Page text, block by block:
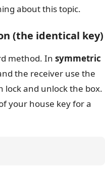
about this topic.
(the identical key)
method. In symmetric
the receiver use the
lock and unlock the box.
your house key for a